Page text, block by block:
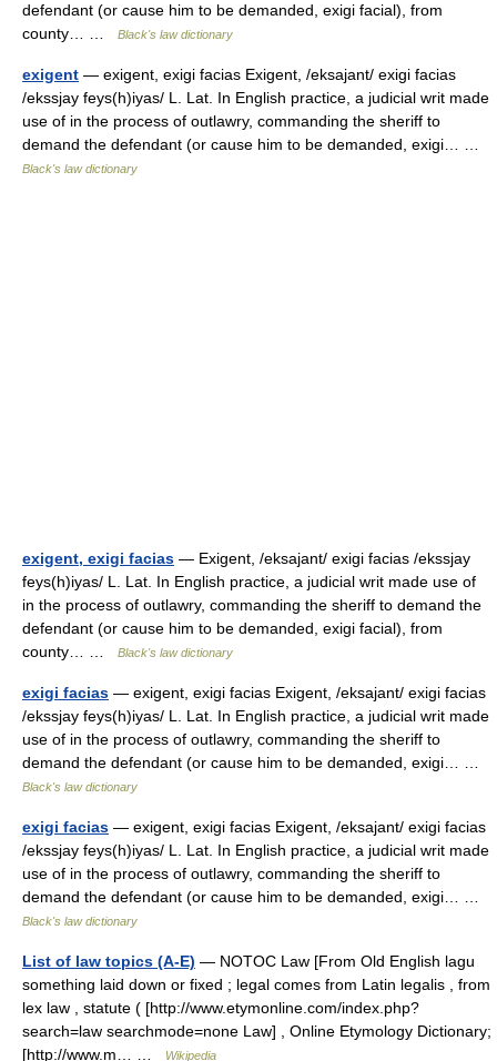
defendant (or cause him to be demanded, exigi facial), from
county… …
Black's law dictionary
exigent — exigent, exigi facias Exigent, /eksajant/ exigi facias
/ekssjay feys(h)iyas/ L. Lat. In English practice, a judicial writ made
use of in the process of outlawry, commanding the sheriff to
demand the defendant (or cause him to be demanded, exigi… …
Black's law dictionary
exigent, exigi facias — Exigent, /eksajant/ exigi facias /ekssjay
feys(h)iyas/ L. Lat. In English practice, a judicial writ made use of
in the process of outlawry, commanding the sheriff to demand the
defendant (or cause him to be demanded, exigi facial), from
county… …
Black's law dictionary
exigi facias — exigent, exigi facias Exigent, /eksajant/ exigi facias
/ekssjay feys(h)iyas/ L. Lat. In English practice, a judicial writ made
use of in the process of outlawry, commanding the sheriff to
demand the defendant (or cause him to be demanded, exigi… …
Black's law dictionary
exigi facias — exigent, exigi facias Exigent, /eksajant/ exigi facias
/ekssjay feys(h)iyas/ L. Lat. In English practice, a judicial writ made
use of in the process of outlawry, commanding the sheriff to
demand the defendant (or cause him to be demanded, exigi… …
Black's law dictionary
List of law topics (A-E) — NOTOC Law [From Old English lagu
something laid down or fixed ; legal comes from Latin legalis , from
lex law , statute ( [http://www.etymonline.com/index.php?
search=law searchmode=none Law] , Online Etymology Dictionary;
[http://www.m… …
Wikipedia